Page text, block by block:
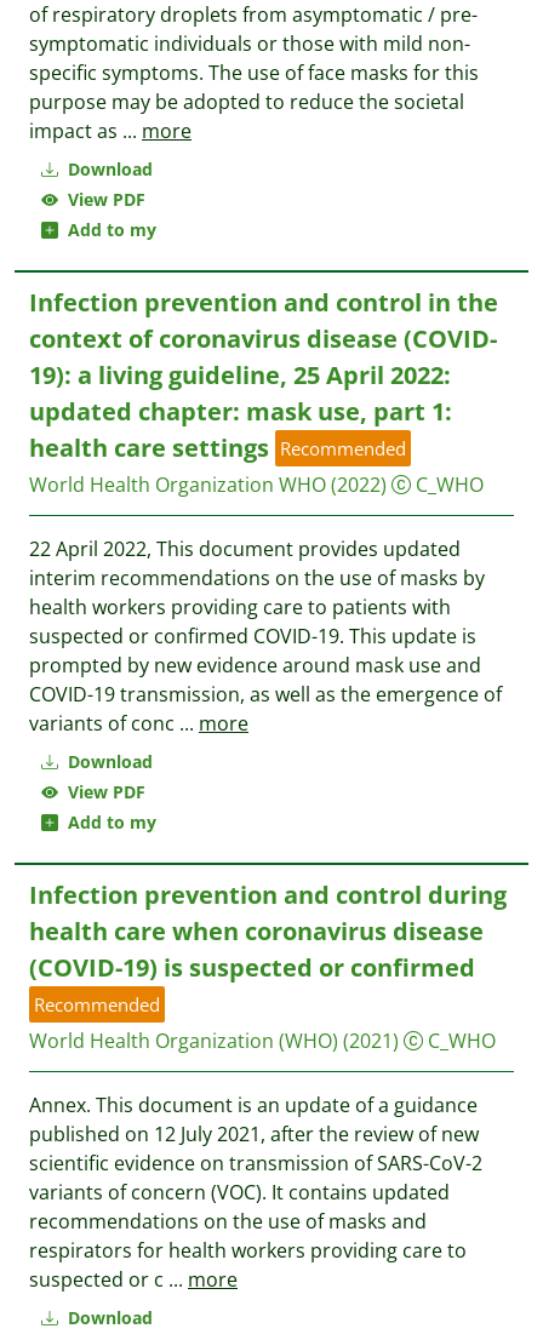
Download
View PDF
Add to my
of respiratory droplets from asymptomatic / pre-
symptomatic individuals or those with mild non-
specific symptoms. The use of face masks for this
purpose may be adopted to reduce the societal
impact as ... more
Download
View PDF
Add to my
Infection prevention and control in the
context of coronavirus disease (‎COVID-
19)‎: a living guideline, 25 April 2022:
updated chapter: mask use, part 1:
health care settings Recommended
World Health Organization WHO(2022) C_WHO
22 April 2022, This document provides updated
interim recommendations on the use of masks by
health workers providing care to patients with
suspected or confirmed COVID-19. This update is
prompted by new evidence around mask use and
COVID-19 transmission, as well as the emergence of
variants of conc ... more
Download
Infection prevention and control during
health care when coronavirus disease
(COVID-19) is suspected or confirmed
Recommended
World Health Organization (WHO) (2021) C_WHO
Annex. This document is an update of a guidance
published on 12 July 2021, after the review of new
scientific evidence on transmission of SARS-CoV-2
variants of concern (VOC). It contains updated
recommendations on the use of masks and
respirators for health workers providing care to
suspected or c ... more